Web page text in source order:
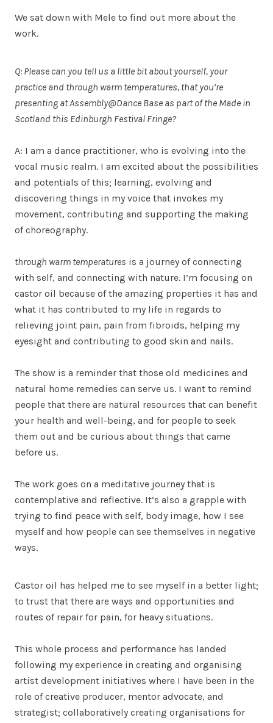
We sat down with Mele to find out more about the
work.
Q: Please can you tell us a little bit about yourself, your
practice and through warm temperatures, that you’re
presenting at Assembly@Dance Base as part of the Made in
Scotland this Edinburgh Festival Fringe?
A: I am a dance practitioner, who is evolving into the
vocal music realm. I am excited about the possibilities
and potentials of this; learning, evolving and
discovering things in my voice that invokes my
movement, contributing and supporting the making
of choreography.
through warm temperatures is a journey of connecting
with self, and connecting with nature. I’m focusing on
castor oil because of the amazing properties it has and
what it has contributed to my life in regards to
relieving joint pain, pain from fibroids, helping my
eyesight and contributing to good skin and nails.
The show is a reminder that those old medicines and
natural home remedies can serve us. I want to remind
people that there are natural resources that can benefit
your health and well-being, and for people to seek
them out and be curious about things that came
before us.
The work goes on a meditative journey that is
contemplative and reflective. It’s also a grapple with
trying to find peace with self, body image, how I see
myself and how people can see themselves in negative
ways.
Castor oil has helped me to see myself in a better light;
to trust that there are ways and opportunities and
routes of repair for pain, for heavy situations.
This whole process and performance has landed
following my experience in creating and organising
artist development initiatives where I have been in the
role of creative producer, mentor advocate, and
strategist; collaboratively creating organisations for